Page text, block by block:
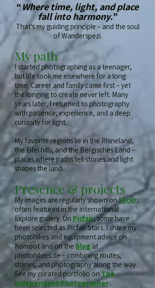
“Where time, light, and place
fall into harmony.”
That’s my guiding principle – and the soul
of Wanderspezi.
My path
I started photographing as a teenager,
but life took me elsewhere for a long
time. Career and family came first – yet
the longing to create never left. Many
years later, I returned to photography
with patience, experience, and a deep
curiosity for light.
My favorite regions lie in the Rhineland,
the Eifel hills, and the Bergisches Land –
places where paths tell stories and light
shapes the land.
Presence & projects
My images are regularly shown onFlickr,
often featured in the international
Explore gallery. On Picfair, some have
been selected as Picfair Stars. I share my
photohikes and equipment advice on
Komoot and on the blog at
photohikers.de – combining routes,
stories, and photography along the way.
See my curated portfolio on The
Independent Photographer.